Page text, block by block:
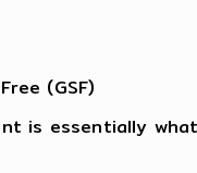
(GSF)
is essentially